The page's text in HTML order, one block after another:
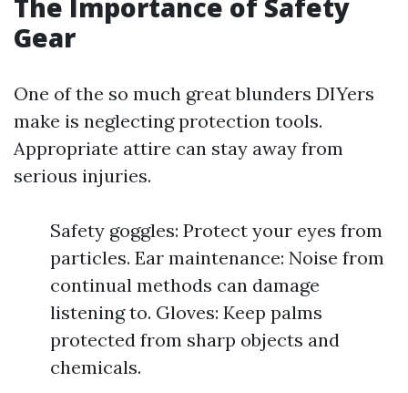
The Importance of Safety
Gear
One of the so much great blunders DIYers
make is neglecting protection tools.
Appropriate attire can stay away from
serious injuries.
Safety goggles: Protect your eyes from
particles. Ear maintenance: Noise from
continual methods can damage
listening to. Gloves: Keep palms
protected from sharp objects and
chemicals.